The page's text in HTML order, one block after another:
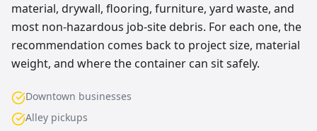
material, drywall, flooring, furniture, yard waste, and
most non-hazardous job-site debris. For each one, the
recommendation comes back to project size, material
weight, and where the container can sit safely.
Downtown businesses
Alley pickups